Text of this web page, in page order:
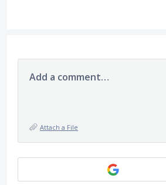
Add a comment…
Attach a File